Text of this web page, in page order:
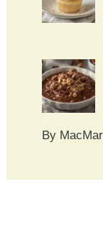
By MacMar